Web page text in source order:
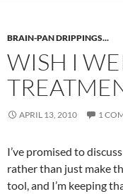
BRAIN-PAN DRIPPINGS...
WISH I
APRIL 13, 2010 1
I’ve promised to
rather than just make
tool, and I’m keeping